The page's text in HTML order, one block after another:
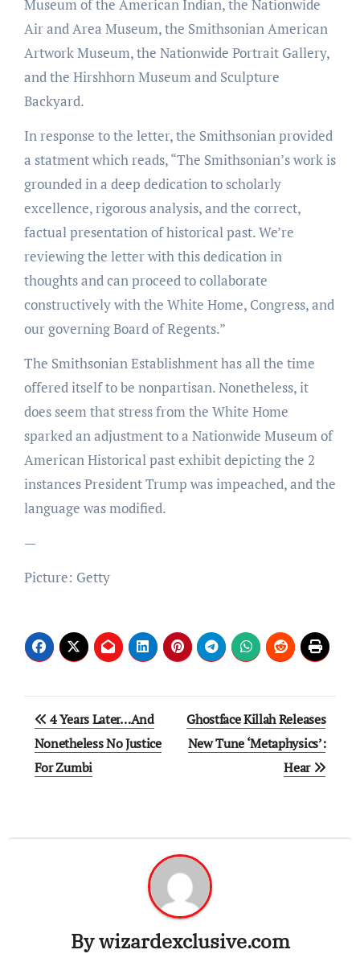
Museum of the American Indian, the Nationwide
Air and Area Museum, the Smithsonian American
Artwork Museum, the Nationwide Portrait Gallery,
and the Hirshhorn Museum and Sculpture
Backyard.
In response to the letter, the Smithsonian provided
a statment which reads, “The Smithsonian’s work is
grounded in a deep dedication to scholarly
excellence, rigorous analysis, and the correct,
factual presentation of historical past. We’re
reviewing the letter with this dedication in
thoughts and can proceed to collaborate
constructively with the White Home, Congress, and
our governing Board of Regents.”
The Smithsonian Establishment has all the time
offered itself to be nonpartisan. Nonetheless, it
does seem that stress from the White Home
sparked an adjustment to a Nationwide Museum of
American Historical past exhibit depicting the 2
instances President Trump was impeached, and the
language was modified.
—
Picture: Getty
Post
navigation
4 Years Later…And
Nonetheless No Justice
For Zumbi
Ghostface Killah Releases
New Tune ‘Metaphysics’:
Hear
Bywizardexclusive.com